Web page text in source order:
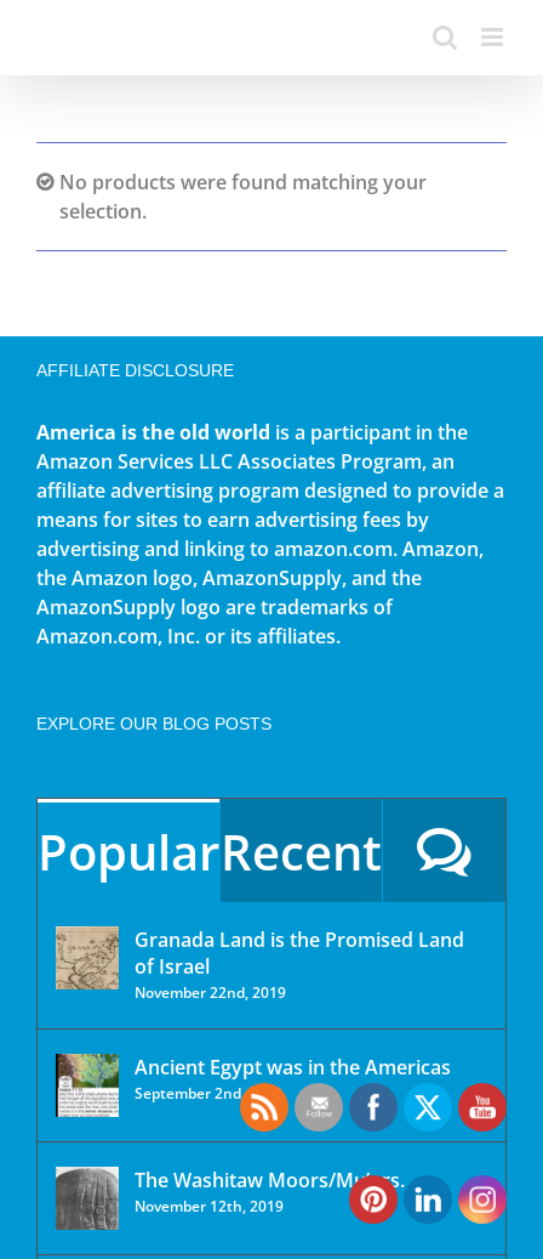
No products were found matching your
selection.
AFFILIATE DISCLOSURE
America is the old world is a participant in the
Amazon Services LLC Associates Program, an
affiliate advertising program designed to provide a
means for sites to earn advertising fees by
advertising and linking to amazon.com. Amazon,
the Amazon logo, AmazonSupply, and the
AmazonSupply logo are trademarks of
Amazon.com, Inc. or its affiliates.
EXPLORE OUR BLOG POSTS
PopularRecent
Granada Land is the Promised Land
of Israel
November 22nd, 2019
Ancient Egypt was in the Americas
September 2nd, 2020
The Washitaw Moors/Mu’urs.
November 12th, 2019